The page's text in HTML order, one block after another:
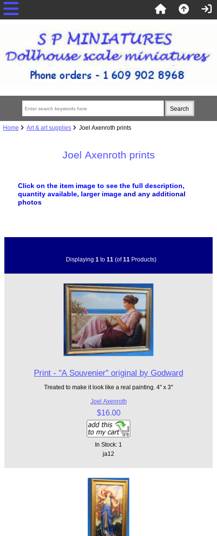
Home Art & art supplies Joel Axenroth prints
Joel Axenroth prints
Click on the item image to see the full description,
quantity available, larger image and any additional
photos
Displaying 1 to 11 (of11 Products)
Print - "A Souvenier" original by Godward
Treated to make it look like a real painting. 4" x 3"
Joel Axenroth
$16.00
In Stock: 1
ja12